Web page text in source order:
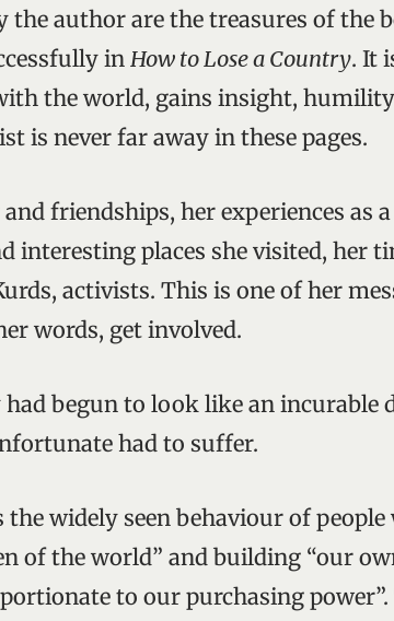
the author are the treasures of the
inHow to Lose a Country. It
the world, gains insight,
is never far away in these pages.
friendships, her experiences as
interesting places she visited, her
activists. This is one of her
words, get involved.
had begun to look like an incurable
had to suffer.
widely seen behaviour of people
of the world” and building “our
to our purchasing